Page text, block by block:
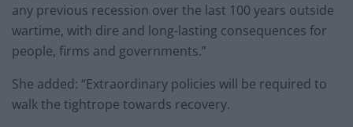
any previous recession over the last 100 years outside
wartime, with dire and long-lasting consequences for
people, firms and governments.”
She added: “Extraordinary policies will be required to
walk the tightrope towards recovery.